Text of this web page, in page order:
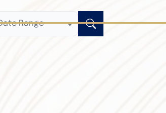
Range